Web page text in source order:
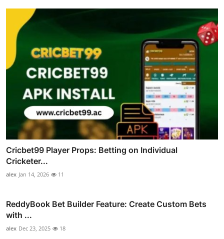
Cricbet99 Player Props: Betting on Individual
Cricketer...
alex Jan 14, 2026 11
ReddyBook Bet Builder Feature: Create Custom Bets
with ...
alex Dec 23, 2025 18